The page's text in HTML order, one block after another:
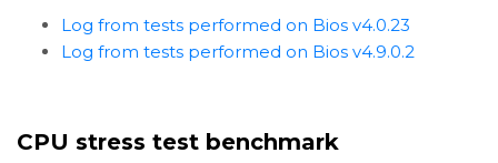
Log from tests performed on Bios v4.0.23
Log from tests performed on Bios v4.9.0.2
CPU stress test benchmark